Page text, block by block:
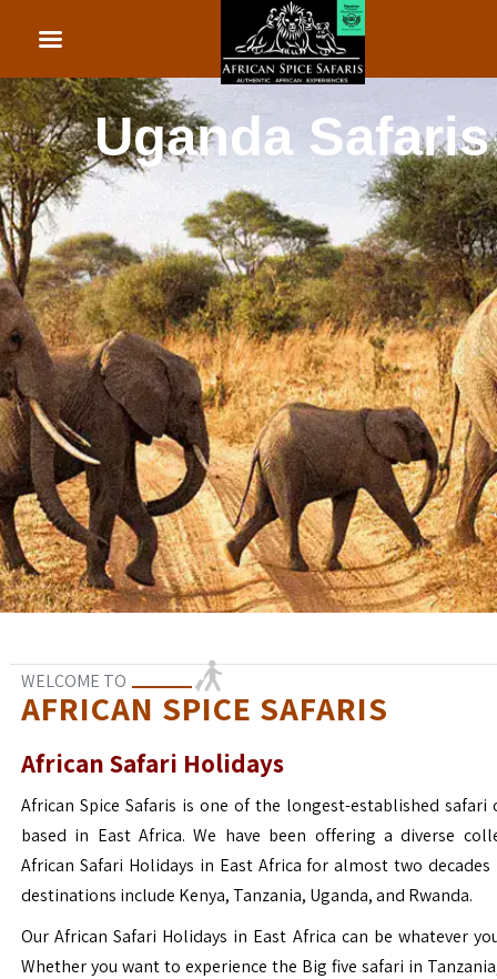
African Beach
Rwanda Safaris
WELCOME TO
AFRICAN SPICE SAFARIS
African Safari Holidays
African Spice Safaris is one of the longest-established safari
based in East Africa. We have been offering a diverse
African Safari Holidays in East Africa for almost two decades
destinations include Kenya, Tanzania, Uganda, and Rwanda.
Our African Safari Holidays in East Africa can be whatever
Whether you want to experience the Big five safari in